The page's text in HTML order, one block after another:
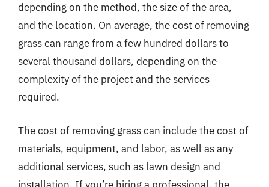
depending on the method, the size of the area,
and the location. On average, the cost of removing
grass can range from a few hundred dollars to
several thousand dollars, depending on the
complexity of the project and the services
required.
The cost of removing grass can include the cost of
materials, equipment, and labor, as well as any
additional services, such as lawn design and
installation. If you’re hiring a professional, the